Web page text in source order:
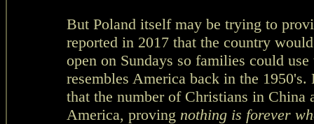
But Poland itself may be trying to
reported in 2017 that the country
open on Sundays so families could
resembles America back in the
that the number of Christians in China
America, proving nothing is forever